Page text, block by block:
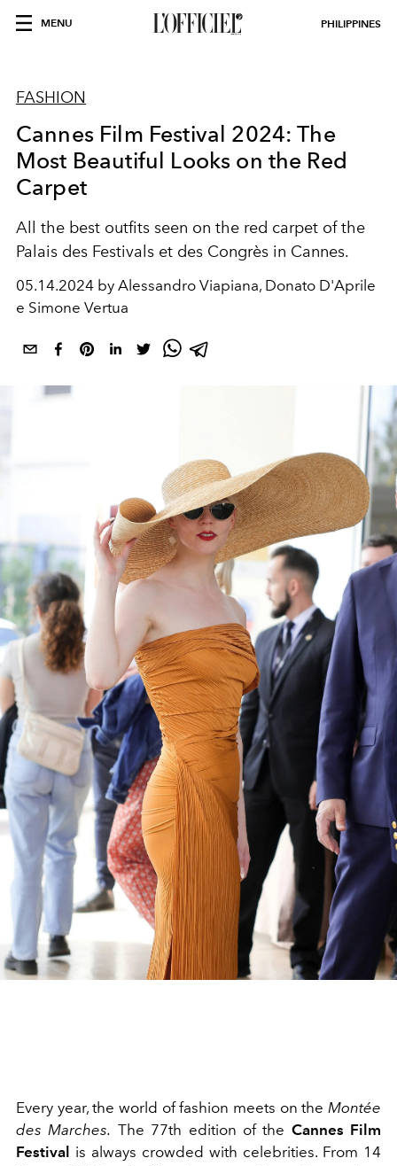
MENU PHILIPPINES
FASHION
Cannes Film Festival 2024: The
Most Beautiful Looks on the Red
Carpet
All the best outfits seen on the red carpet of the
Palais des Festivals et des Congrès in Cannes.
05.14.2024 by Alessandro Viapiana, Donato D'Aprile
e Simone Vertua
Every year, the world of fashion meets on the Montée
des Marches. The 77th edition of the Cannes Film
Festival is always crowded with celebrities. From 14